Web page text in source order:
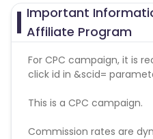
Important
Affiliate Program
For CPC campaign, it is
click id in &scid=
This is a CPC campaign.
Commission rates are